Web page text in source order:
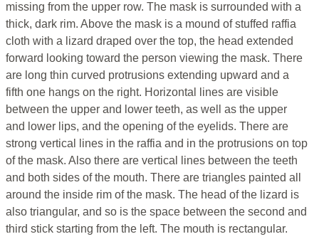
missing from the upper row. The mask is surrounded with a
thick, dark rim. Above the mask is a mound of stuffed raffia
cloth with a lizard draped over the top, the head extended
forward looking toward the person viewing the mask. There
are long thin curved protrusions extending upward and a
fifth one hangs on the right. Horizontal lines are visible
between the upper and lower teeth, as well as the upper
and lower lips, and the opening of the eyelids. There are
strong vertical lines in the raffia and in the protrusions on top
of the mask. Also there are vertical lines between the teeth
and both sides of the mouth. There are triangles painted all
around the inside rim of the mask. The head of the lizard is
also triangular, and so is the space between the second and
third stick starting from the left. The mouth is rectangular.